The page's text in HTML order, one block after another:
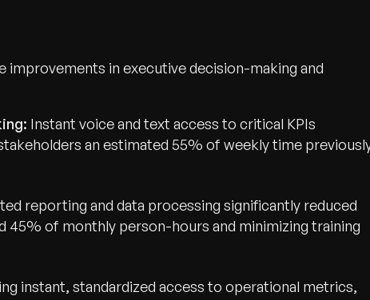
in executive decision-making and
Instant voice and text access to critical KPIs
an estimated 55% of weekly time
reporting and data processing significantly reduced
45% of monthly person-hours and minimizing training
instant, standardized access to operational metrics,
Tell us what you